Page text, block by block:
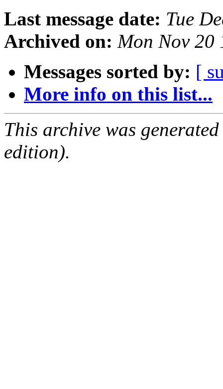
Last message date: Tue
Archived on: Mon Nov 20
Messages sorted by: [
More info on this list...
This archive was
edition).